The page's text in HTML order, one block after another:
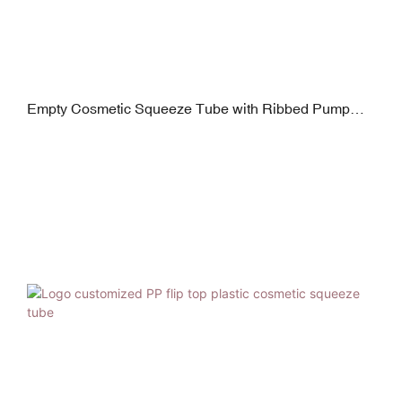
Empty Cosmetic Squeeze Tube with Ribbed Pump